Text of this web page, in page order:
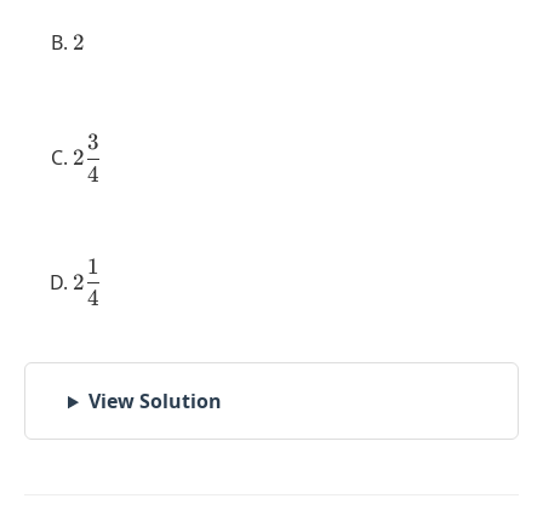
2
2
2
\dfrac{3}
2
4
3
2
\dfrac{1}
2
4
1
View Solution